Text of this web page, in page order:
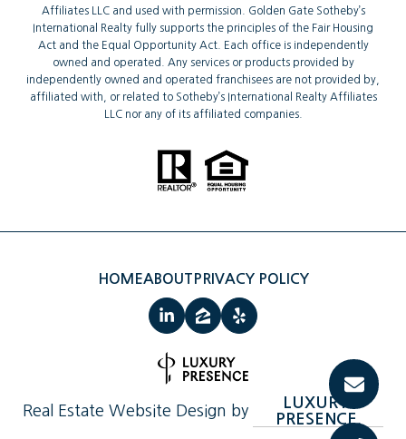
Affiliates LLC and used with permission. Golden Gate Sotheby’s
International Realty fully supports the principles of the Fair Housing
Act and the Equal Opportunity Act. Each office is independently
owned and operated. Any services or products provided by
independently owned and operated franchisees are not provided by,
affiliated with, or related to Sotheby’s International Realty Affiliates
LLC nor any of its affiliated companies.
HOMEABOUT PRIVACY POLICY
Real Estate Website Design by
LUXURY
PRESENCE.